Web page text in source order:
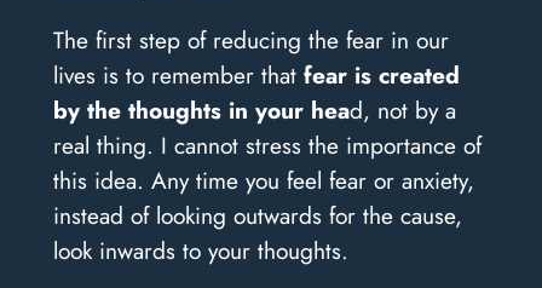
The first step of reducing the fear in our
lives is to remember that fear is created
by the thoughts in your head, not by a
real thing. I cannot stress the importance of
this idea. Any time you feel fear or anxiety,
instead of looking outwards for the cause,
look inwards to your thoughts.